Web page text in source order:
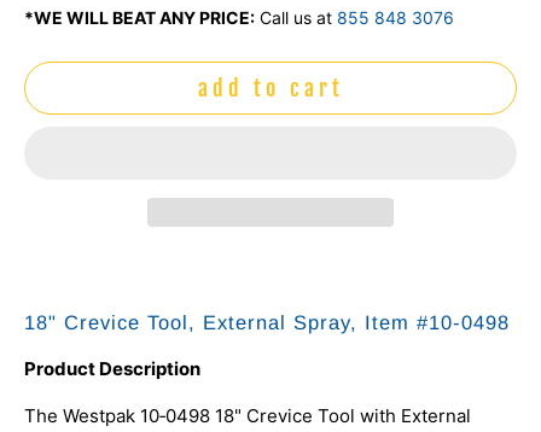
*WE WILL BEAT ANY PRICE: Call us at 855 848 3076
add to cart
18" Crevice Tool, External Spray, Item #10‑0498
Product Description
The Westpak 10‑0498 18" Crevice Tool with External